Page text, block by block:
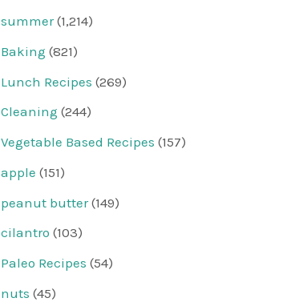
summer(1,214)
Baking (821)
Lunch Recipes (269)
Cleaning (244)
Vegetable Based Recipes (157)
apple (151)
peanut butter(149)
cilantro (103)
Paleo Recipes (54)
nuts (45)